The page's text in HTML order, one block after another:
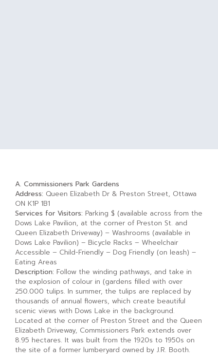
A. Commissioners Park Gardens
Address: Queen Elizabeth Dr & Preston Street, Ottawa
ON K1P 1B1
Services for Visitors: Parking $ (available across from the
Dows Lake Pavilion, at the corner of Preston St. and
Queen Elizabeth Driveway) – Washrooms (available in
Dows Lake Pavilion) – Bicycle Racks – Wheelchair
Accessible – Child-Friendly – Dog Friendly (on leash) –
Eating Areas
Description: Follow the winding pathways, and take in
the explosion of colour in (gardens filled with over
250.000 tulips. In summer, the tulips are replaced by
thousands of annual flowers, which create beautiful
scenic views with Dows Lake in the background.
Located at the corner of Preston Street and the Queen
Elizabeth Driveway, Commissioners Park extends over
8.95 hectares. It was built from the 1920s to 1950s on
the site of a former lumberyard owned by J.R. Booth.